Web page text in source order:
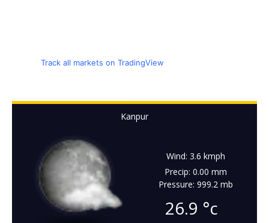
Track all markets on TradingView
Kanpur
Wind: 3.6 kmph
Precip: 0.00 mm
Pressure: 999.2 mb
26.9 °c